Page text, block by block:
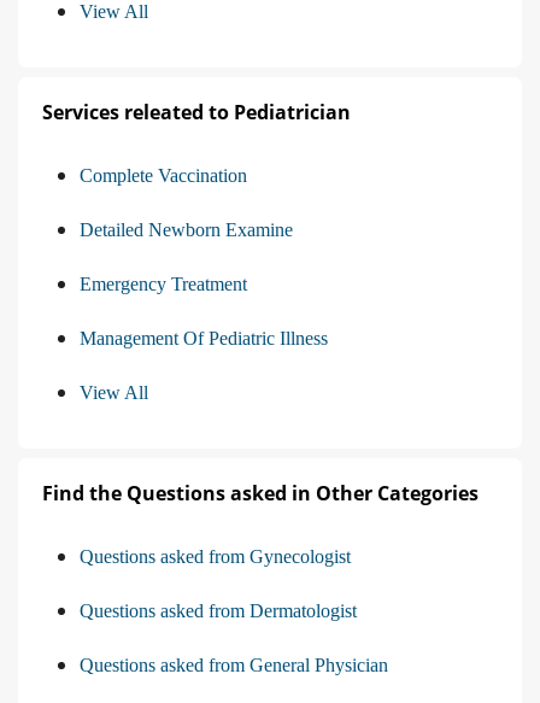
View All
Services releated to Pediatrician
Complete Vaccination
Detailed Newborn Examine
Emergency Treatment
Management Of Pediatric Illness
View All
Find the Questions asked in Other Categories
Questions asked from Gynecologist
Questions asked from Dermatologist
Questions asked from General Physician